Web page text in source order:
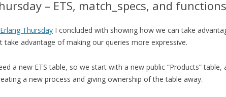
– ETS, match_specs, and functions
Thursday I concluded with showing how we can take
take advantage of making our queries more expressive.
a new ETS table, so we start with a new public “Products” table,
a new process and giving ownership of the table away.